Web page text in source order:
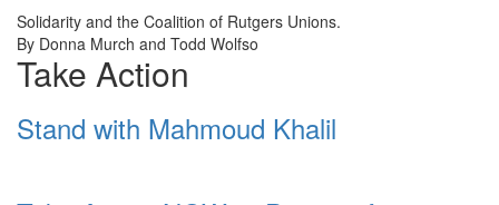
Solidarity and the Coalition of Rutgers Unions.
By Donna Murch and Todd Wolfso
Take Action
Stand with Mahmoud Khalil